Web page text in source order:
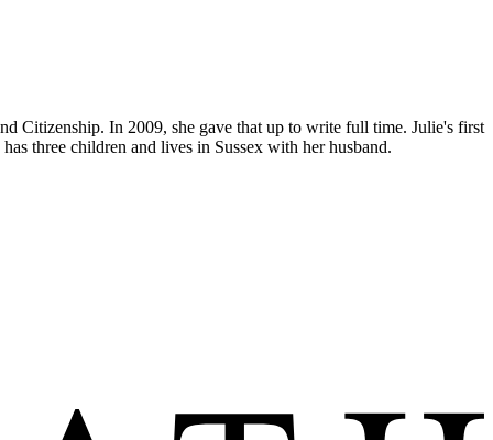
Citizenship. In 2009, she gave that up to write full time. Julie's first
three children and lives in Sussex with her husband.